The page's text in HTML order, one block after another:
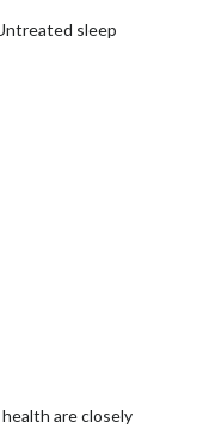
sleep
are closely